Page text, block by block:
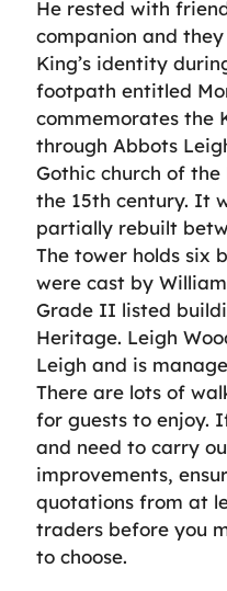
He rested with
companion and
King’s identity
footpath entitled
commemorates the
through Abbots
Gothic church of
the 15th century. It
partially rebuilt
The tower holds six
were cast by
Grade II listed
Heritage. Leigh
Leigh and is
There are lots of
for guests to enjoy.
and need to carry
improvements,
quotations from at
traders before you
to choose.